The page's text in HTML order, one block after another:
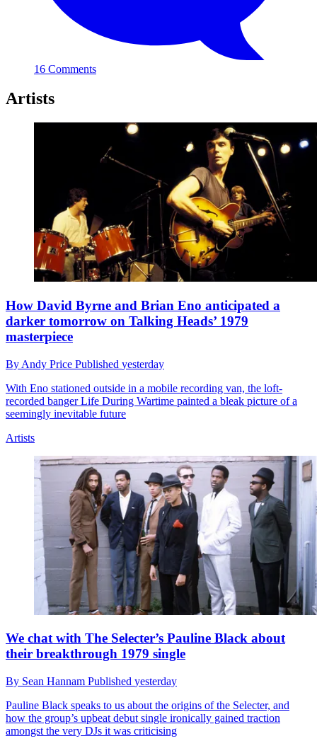
16 Comments
Artists
How David Byrne and Brian Eno anticipated a
darker tomorrow on Talking Heads’ 1979
masterpiece
By Andy Price Published yesterday
With Eno stationed outside in a mobile recording van, the loft-
recorded banger Life During Wartime painted a bleak picture of a
seemingly inevitable future
Artists
We chat with The Selecter’s Pauline Black about
their breakthrough 1979 single
By Sean Hannam Published yesterday
Pauline Black speaks to us about the origins of the Selecter, and
how the group’s upbeat debut single ironically gained traction
amongst the very DJs it was criticising